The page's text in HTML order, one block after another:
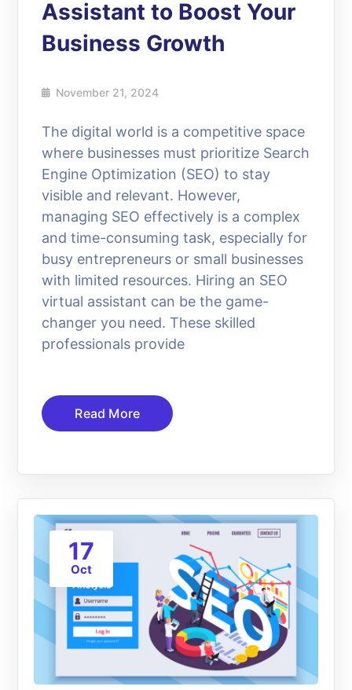
Assistant to Boost Your
Business Growth
November 21, 2024
The digital world is a competitive space
where businesses must prioritize Search
Engine Optimization (SEO) to stay
visible and relevant. However,
managing SEO effectively is a complex
and time-consuming task, especially for
busy entrepreneurs or small businesses
with limited resources. Hiring an SEO
virtual assistant can be the game-
changer you need. These skilled
professionals provide
Read More
17
Oct